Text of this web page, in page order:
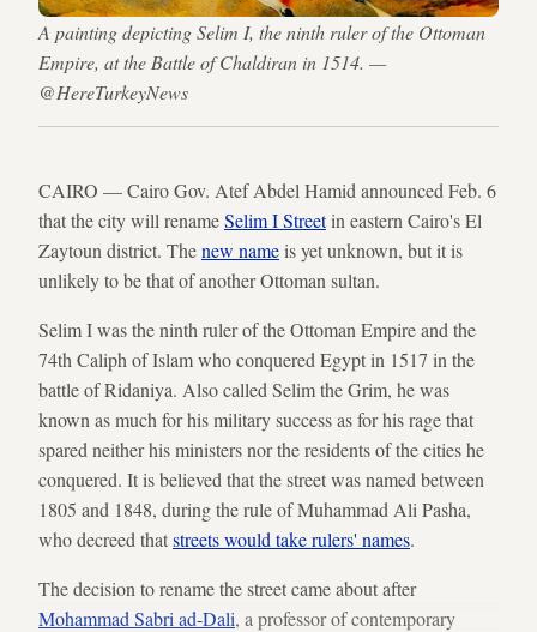
A painting depicting Selim I, the ninth ruler of the Ottoman
Empire, at the Battle of Chaldiran in 1514. —
@HereTurkeyNews
CAIRO — Cairo Gov. Atef Abdel Hamid announced Feb. 6
that the city will renameSelim I Streetin eastern Cairo's El
Zaytoun district. Thenew nameis yet unknown, but it is
unlikely to be that of another Ottoman sultan.
Selim I was the ninth ruler of the Ottoman Empire and the
74th Caliph of Islam who conquered Egypt in 1517 in the
battle of Ridaniya. Also called Selim the Grim, he was
known as much for his military success as for his rage that
spared neither his ministers nor the residents of the cities he
conquered. It is believed that the street was named between
1805 and 1848, during the rule of Muhammad Ali Pasha,
who decreed thatstreets would take rulers' names.
The decision to rename the street came about after
Mohammad Sabri ad-Dali, a professor of contemporary